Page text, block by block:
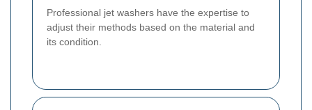
Professional jet washers have the expertise to
adjust their methods based on the material and
its condition.